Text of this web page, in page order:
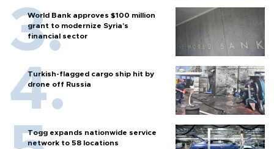
World Bank approves $100 million
grant to modernize Syria’s
financial sector
Turkish-flagged cargo ship hit by
drone off Russia
Togg expands nationwide service
network to 58 locations